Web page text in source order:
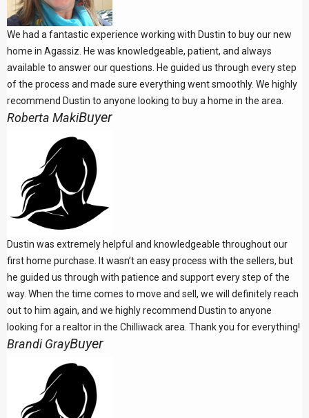
We had a fantastic experience working with Dustin to buy our new
home in Agassiz. He was knowledgeable, patient, and always
available to answer our questions. He guided us through every step
of the process and made sure everything went smoothly. We highly
recommend Dustin to anyone looking to buy a home in the area.
Roberta MakiBuyer
Dustin was extremely helpful and knowledgeable throughout our
first home purchase. It wasn’t an easy process with the sellers, but
he guided us through with patience and support every step of the
way. When the time comes to move and sell, we will definitely reach
out to him again, and we highly recommend Dustin to anyone
looking for a realtor in the Chilliwack area. Thank you for everything!
Brandi GrayBuyer